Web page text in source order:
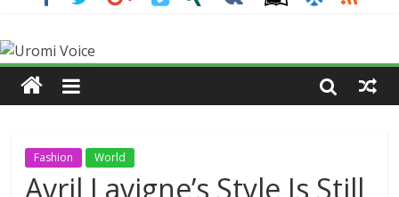
Fashion World
Avril Lavigne’s Style Is Still